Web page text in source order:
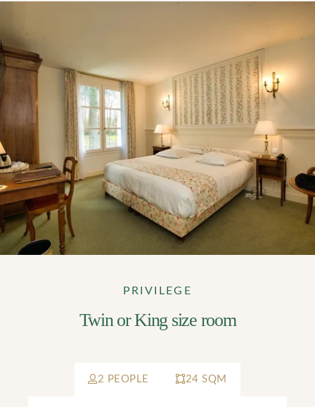
Twin or King size room
PRIVILEGE
2 PEOPLE 24 SQM